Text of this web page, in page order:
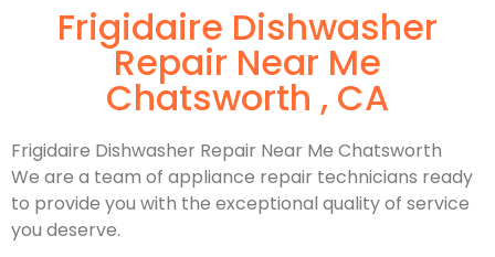
Frigidaire Dishwasher
Repair Near Me
Chatsworth , CA
Frigidaire Dishwasher Repair Near Me Chatsworth
We are a team of appliance repair technicians ready
to provide you with the exceptional quality of service
you deserve.